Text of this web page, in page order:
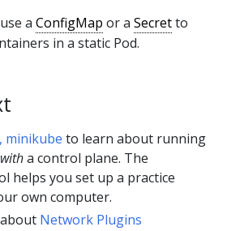
a ConfigMap or a Secretto
in a static Pod.
minikube to learn about running
witha control plane. The
helps you set up a practice
own computer.
Network Plugins